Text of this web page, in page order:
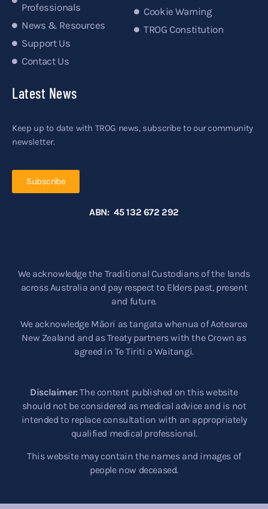
Professionals
News & Resources
Support Us
Contact Us
Cookie Warning
TROG Constitution
Latest News
Keep up to date with TROG news, subscribe to our community
newsletter.
Subscribe
ABN: 45 132 672 292
We acknowledge the Traditional Custodians of the lands
across Australia and pay respect to Elders past, present
and future.
We acknowledge Māori as tangata whenua of Aotearoa
New Zealand and as Treaty partners with the Crown as
agreed in Te Tiriti o Waitangi.
Disclaimer:The content published on this website
should not be considered as medical advice and is not
intended to replace consultation with an appropriately
qualified medical professional.
This website may contain the names and images of
people now deceased.